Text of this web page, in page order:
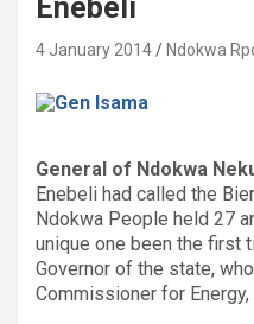
Enebeli
4 January 2014 Ndokwa
General of Ndokwa
Enebeli had called the
Ndokwa People held 27
unique one been the first
Governor of the state,
Commissioner for Energy,